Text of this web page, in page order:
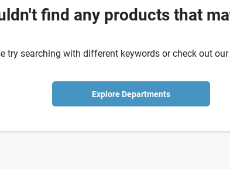
find any products that
try searching with different keywords or check out
Explore Departments